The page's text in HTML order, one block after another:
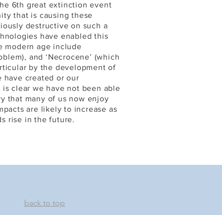
6th great extinction event
that is causing these
destructive on such a
have enabled this
modern age include
and ‘Necrocene’ (which
by the development of
have created or our
clear we have not been able
that many of us now enjoy
are likely to increase as
rise in the future.
back to top